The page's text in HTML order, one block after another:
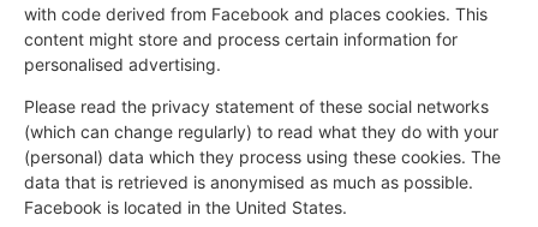
with code derived from Facebook and places cookies. This
content might store and process certain information for
personalised advertising.
Please read the privacy statement of these social networks
(which can change regularly) to read what they do with your
(personal) data which they process using these cookies. The
data that is retrieved is anonymised as much as possible.
Facebook is located in the United States.